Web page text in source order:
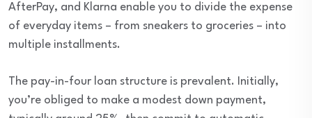
AfterPay, and Klarna enable you to divide the expense
of everyday items – from sneakers to groceries – into
multiple installments.
The pay-in-four loan structure is prevalent. Initially,
you’re obliged to make a modest down payment,